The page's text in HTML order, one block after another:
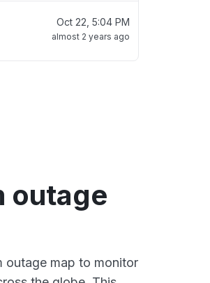
Oct 22, 5:04 PM
almost 2 years ago
outage
outage map to monitor